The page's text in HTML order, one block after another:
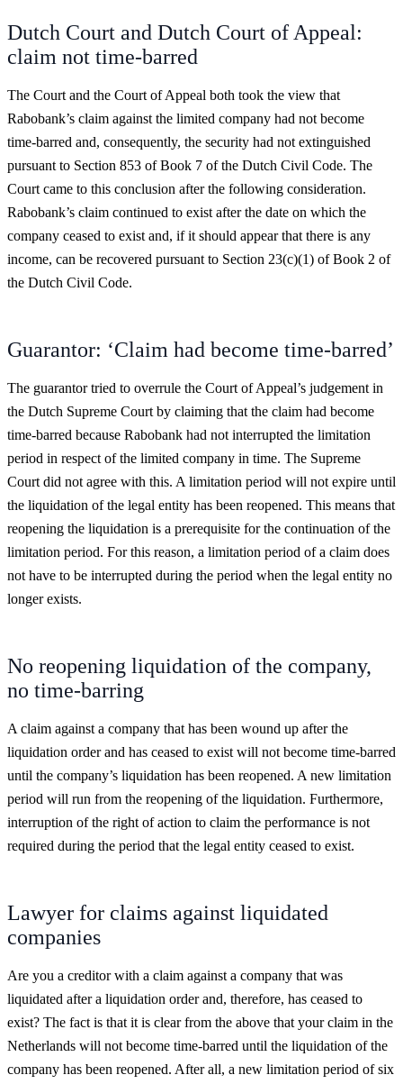
Dutch Court and Dutch Court of Appeal:
claim not time-barred
The Court and the Court of Appeal both took the view that
Rabobank’s claim against the limited company had not become
time-barred and, consequently, the security had not extinguished
pursuant to Section 853 of Book 7 of the Dutch Civil Code. The
Court came to this conclusion after the following consideration.
Rabobank’s claim continued to exist after the date on which the
company ceased to exist and, if it should appear that there is any
income, can be recovered pursuant to Section 23(c)(1) of Book 2 of
the Dutch Civil Code.
Guarantor: ‘Claim had become time-barred’
The guarantor tried to overrule the Court of Appeal’s judgement in
the Dutch Supreme Court by claiming that the claim had become
time-barred because Rabobank had not interrupted the limitation
period in respect of the limited company in time. The Supreme
Court did not agree with this. A limitation period will not expire until
the liquidation of the legal entity has been reopened. This means that
reopening the liquidation is a prerequisite for the continuation of the
limitation period. For this reason, a limitation period of a claim does
not have to be interrupted during the period when the legal entity no
longer exists.
No reopening liquidation of the company,
no time-barring
A claim against a company that has been wound up after the
liquidation order and has ceased to exist will not become time-barred
until the company’s liquidation has been reopened. A new limitation
period will run from the reopening of the liquidation. Furthermore,
interruption of the right of action to claim the performance is not
required during the period that the legal entity ceased to exist.
Lawyer for claims against liquidated
companies
Are you a creditor with a claim against a company that was
liquidated after a liquidation order and, therefore, has ceased to
exist? The fact is that it is clear from the above that your claim in the
Netherlands will not become time-barred until the liquidation of the
company has been reopened. After all, a new limitation period of six